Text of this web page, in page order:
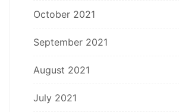
October 2021
September 2021
August 2021
July 2021